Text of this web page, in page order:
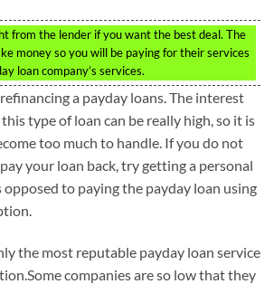
from the lender if you want the best deal. The
money so you will be paying for their services
loan company’s services.
a payday loans. The interest
type of loan can be really high, so it is
too much to handle. If you do not
your loan back, try getting a personal
opposed to paying the payday loan using
the most reputable payday loan service
companies are so low that they